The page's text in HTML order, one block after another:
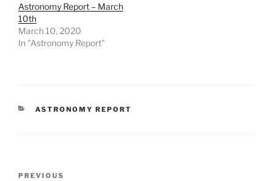
Astronomy Report – March
10th
March 10, 2020
In "Astronomy Report"
CATEGORIES
ASTRONOMY REPORT
Previous
PREVIOUS